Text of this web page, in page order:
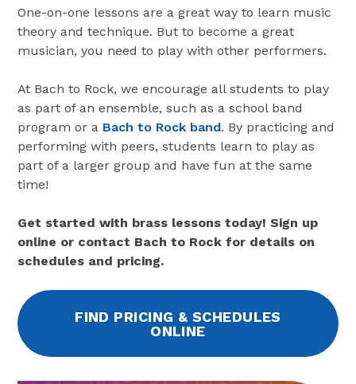
One-on-one lessons are a great way to learn music
theory and technique. But to become a great
musician, you need to play with other performers.
At Bach to Rock, we encourage all students to play
as part of an ensemble, such as a school band
program or a Bach to Rock band. By practicing and
performing with peers, students learn to play as
part of a larger group and have fun at the same
time!
Get started with brass lessons today! Sign up
online or contact Bach to Rock for details on
schedules and pricing.
FIND PRICING & SCHEDULES
ONLINE